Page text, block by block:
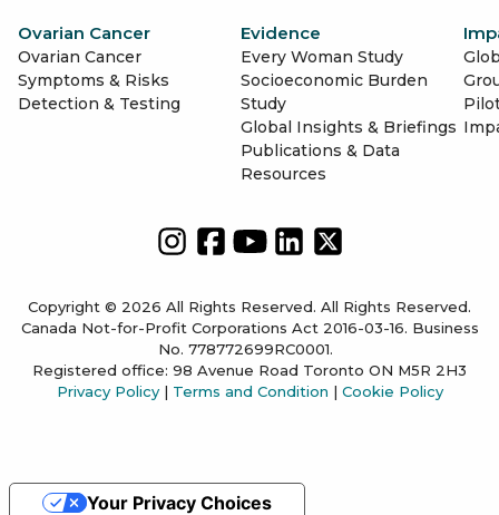
Ovarian Cancer
Ovarian Cancer
Symptoms & Risks
Detection & Testing
Evidence
Every Woman Study
Socioeconomic Burden
Study
Global Insights & Briefings
Publications & Data
Resources
Copyright © 2026 All Rights Reserved. All Rights Reserved.
Canada Not-for-Profit Corporations Act 2016-03-16. Business
No. 778772699RC0001.
Registered office: 98 Avenue Road Toronto ON M5R 2H3
Privacy Policy| Terms and Condition | Cookie Policy
Your Privacy Choices